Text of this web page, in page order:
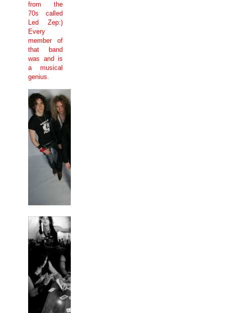
from the
70s called
Led Zep:)
Every
member of
that band
was and is
a musical
genius.